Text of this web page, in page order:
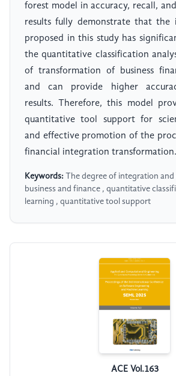
forest model in accuracy, recall,
results fully demonstrate that the
proposed in this study has
the quantitative classification
of transformation of business
and can provide higher
results. Therefore, this model
quantitative tool support for
and effective promotion of the
financial integration transformation.
Keywords: The degree of integration
business and finance , quantitative
learning , quantitative tool support
ACE Vol.163